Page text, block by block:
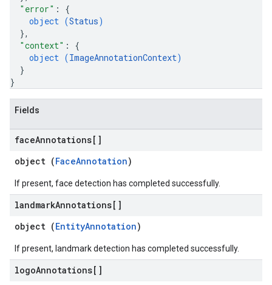
"error" : {
object (Status)
},
"context" : {
object (ImageAnnotationContext)
}
}
Fields
faceAnnotations[]
object (FaceAnnotation)
If present, face detection has completed successfully.
landmarkAnnotations[]
object (EntityAnnotation)
If present, landmark detection has completed successfully.
logoAnnotations[]